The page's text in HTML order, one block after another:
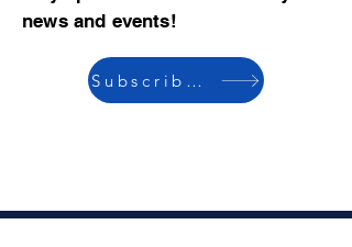
news and events!
Subscribe now